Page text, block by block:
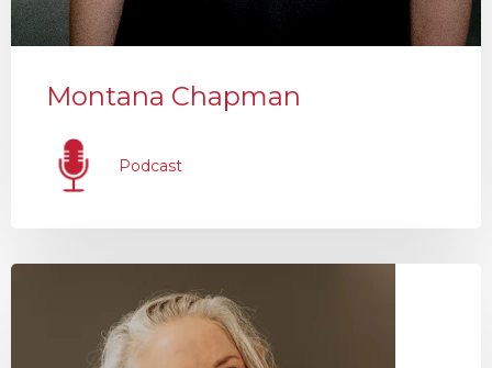
Montana Chapman
Podcast